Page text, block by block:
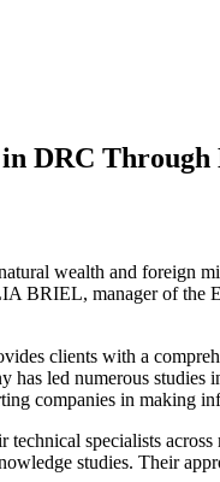
DRC Through
wealth and foreign
BRIEL, manager of the
clients with a
led numerous
companies in making
technical specialists
studies. Their